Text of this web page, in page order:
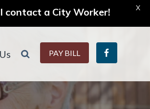
contact a City Worker! X
PAY BILL